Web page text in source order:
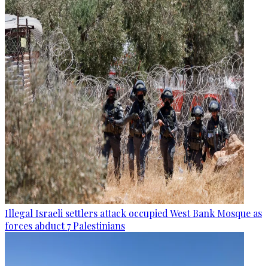
Illegal Israeli settlers attack occupied West Bank Mosque as
forces abduct 7 Palestinians